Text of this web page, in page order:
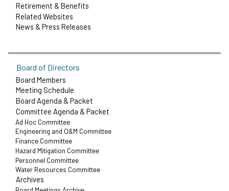
Retirement & Benefits
Related Websites
News & Press Releases
Board of Directors
Board Members
Meeting Schedule
Board Agenda & Packet
Committee Agenda & Packet
Ad Hoc Committee
Engineering and O&M Committee
Finance Committee
Hazard Mitigation Committee
Personnel Committee
Water Resources Committee
Archives